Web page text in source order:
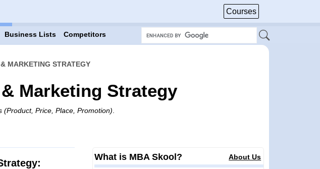
Courses
Business Lists Competitors
MARKETING STRATEGY
Marketing Strategy
(Product, Price, Place, Promotion)
What is MBA Skool? About Us